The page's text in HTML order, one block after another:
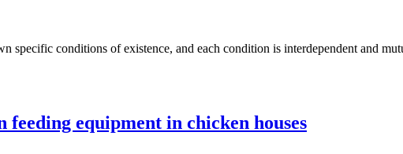
specific conditions of existence, and each condition is interdependent and
equipment in chicken houses